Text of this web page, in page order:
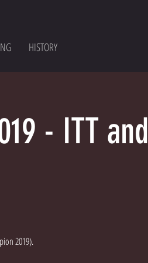
HISTORY
- ITT and
2019).